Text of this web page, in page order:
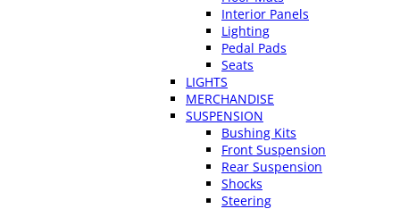
Interior Panels
Lighting
Pedal Pads
Seats
LIGHTS
MERCHANDISE
SUSPENSION
Bushing Kits
Front Suspension
Rear Suspension
Shocks
Steering